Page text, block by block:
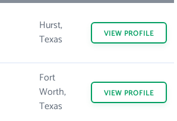
Hurst,
Texas
VIEW PROFILE
Fort
Worth,
Texas
VIEW PROFILE